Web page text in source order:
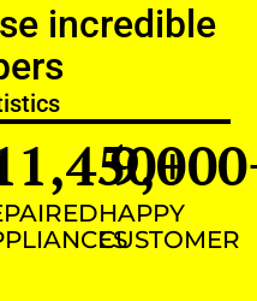
incredible
+
HAPPY
CUSTOMER
9,000